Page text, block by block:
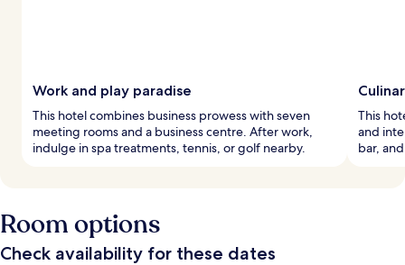
Work and play paradise
This hotel combines business prowess with seven
meeting rooms and a business centre. After work,
indulge in spa treatments, tennis, or golf nearby.
This
and
bar,
Room options
Check availability for these dates